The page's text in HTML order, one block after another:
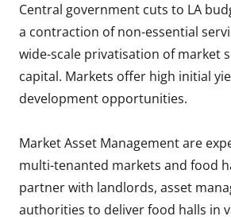
Central government cuts to LA
a contraction of non-essential
wide-scale privatisation of market
capital. Markets offer high initial
development opportunities.
Market Asset Management are
multi-tenanted markets and food
partner with landlords, asset
authorities to deliver food halls in